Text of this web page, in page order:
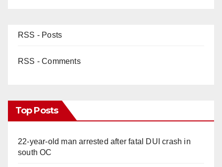
RSS - Posts
RSS - Comments
Top Posts
22-year-old man arrested after fatal DUI crash in
south OC